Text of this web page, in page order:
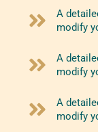
A
modify
A
modify
A
modify